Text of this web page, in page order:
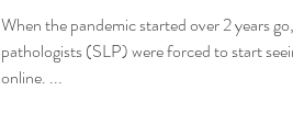
When the pandemic started over 2 years
pathologists (SLP) were forced to start
online. ...